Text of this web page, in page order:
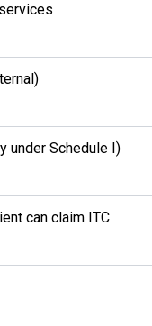
under Schedule I)
can claim ITC